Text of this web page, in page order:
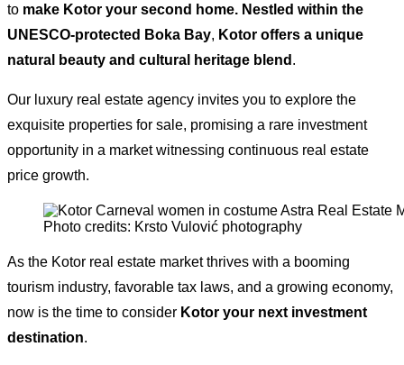
to make Kotor your second home. Nestled within the
UNESCO-protected Boka Bay, Kotor offers a unique
natural beauty and cultural heritage blend .
Our luxury real estate agency invites you to explore the
exquisite properties for sale, promising a rare investment
opportunity in a market witnessing continuous real estate
price growth.
Photo credits: Krsto Vulović photography
As the Kotor real estate market thrives with a booming
tourism industry, favorable tax laws, and a growing economy,
now is the time to consider Kotor your next investment
destination.